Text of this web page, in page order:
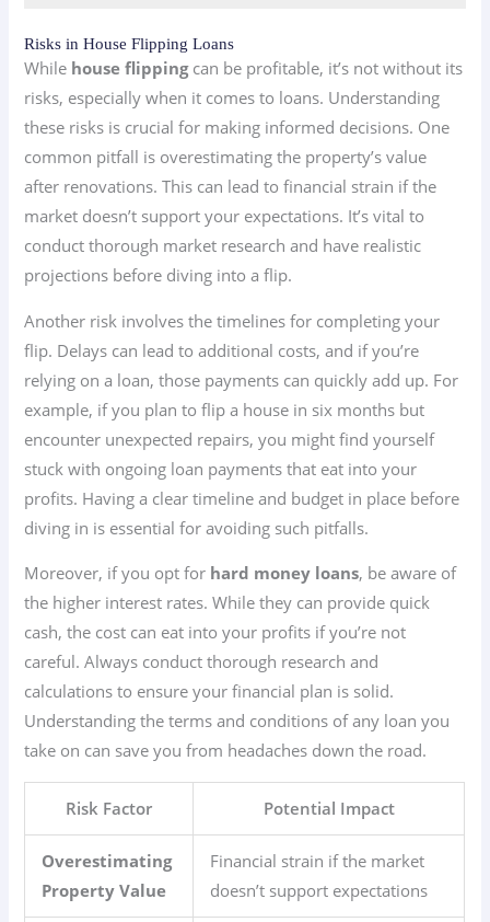
Risks in House Flipping Loans
While house flippingcan be profitable, it’s not without its
risks, especially when it comes to loans. Understanding
these risks is crucial for making informed decisions. One
common pitfall is overestimating the property’s value
after renovations. This can lead to financial strain if the
market doesn’t support your expectations. It’s vital to
conduct thorough market research and have realistic
projections before diving into a flip.
Another risk involves the timelines for completing your
flip. Delays can lead to additional costs, and if you’re
relying on a loan, those payments can quickly add up. For
example, if you plan to flip a house in six months but
encounter unexpected repairs, you might find yourself
stuck with ongoing loan payments that eat into your
profits. Having a clear timeline and budget in place before
diving in is essential for avoiding such pitfalls.
Moreover, if you opt for hard money loans, be aware of
the higher interest rates. While they can provide quick
cash, the cost can eat into your profits if you’re not
careful. Always conduct thorough research and
calculations to ensure your financial plan is solid.
Understanding the terms and conditions of any loan you
take on can save you from headaches down the road.
Risk Factor Potential Impact
Overestimating
Property Value
Financial strain if the market
doesn’t support expectations